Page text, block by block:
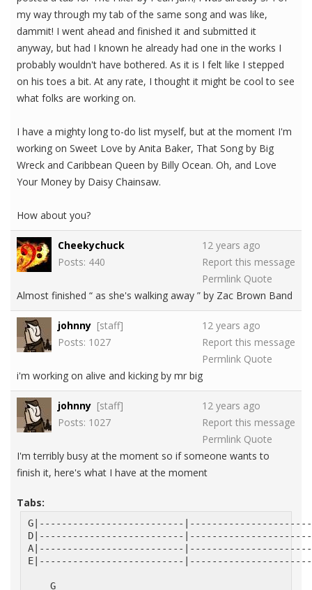
my way through my tab of the same song and was like,
dammit! I went ahead and finished it and submitted it
anyway, but had I known he already had one in the works I
probably wouldn't have bothered. As it is I felt like I stepped
on his toes a bit. At any rate, I thought it might be cool to see
what folks are working on.
I have a mighty long to-do list myself, but at the moment I'm
working on Sweet Love by Anita Baker, That Song by Big
Wreck and Caribbean Queen by Billy Ocean. Oh, and Love
Your Money by Daisy Chainsaw.
How about you?
Cheekychuck
Posts: 440
12 years ago
Report this message
Permlink Quote
Almost finished “ as she's walking away ” by Zac Brown Band
johnny [staff]
Posts: 1027
12 years ago
Report this message
Permlink Quote
i'm working on alive and kicking by mr big
johnny [staff]
Posts: 1027
12 years ago
Report this message
Permlink Quote
I'm terribly busy at the moment so if someone wants to
finish it, here's what I have at the moment
Tabs:
G|--------------------------
D|--------------------------
A|--------------------------
E|--------------------------
    G